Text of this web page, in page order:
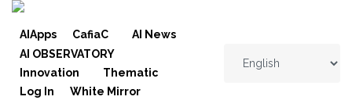
Skip to navigation
Skip to main content
AIApps CafiaC
AI News
AI OBSERVATORY
Innovation
Thematic
Log In
White Mirror